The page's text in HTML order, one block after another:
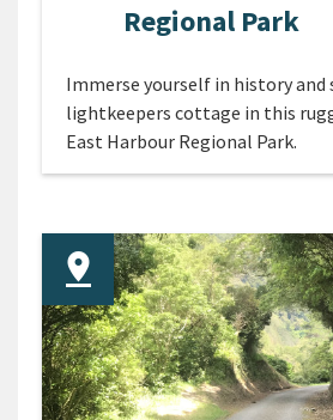
Regional Park
Immerse yourself in history and
lightkeepers cottage in this
East Harbour Regional Park.